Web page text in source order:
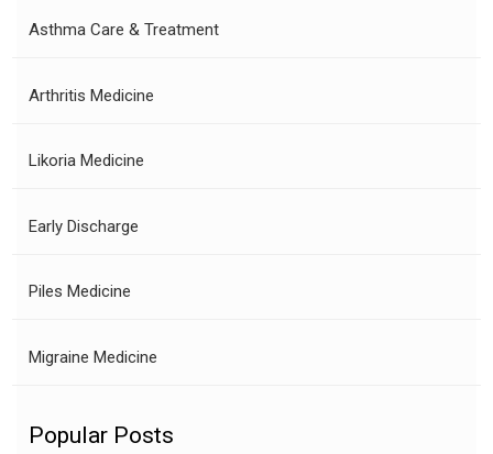
Asthma Care & Treatment
Arthritis Medicine
Likoria Medicine
Early Discharge
Piles Medicine
Migraine Medicine
Popular Posts